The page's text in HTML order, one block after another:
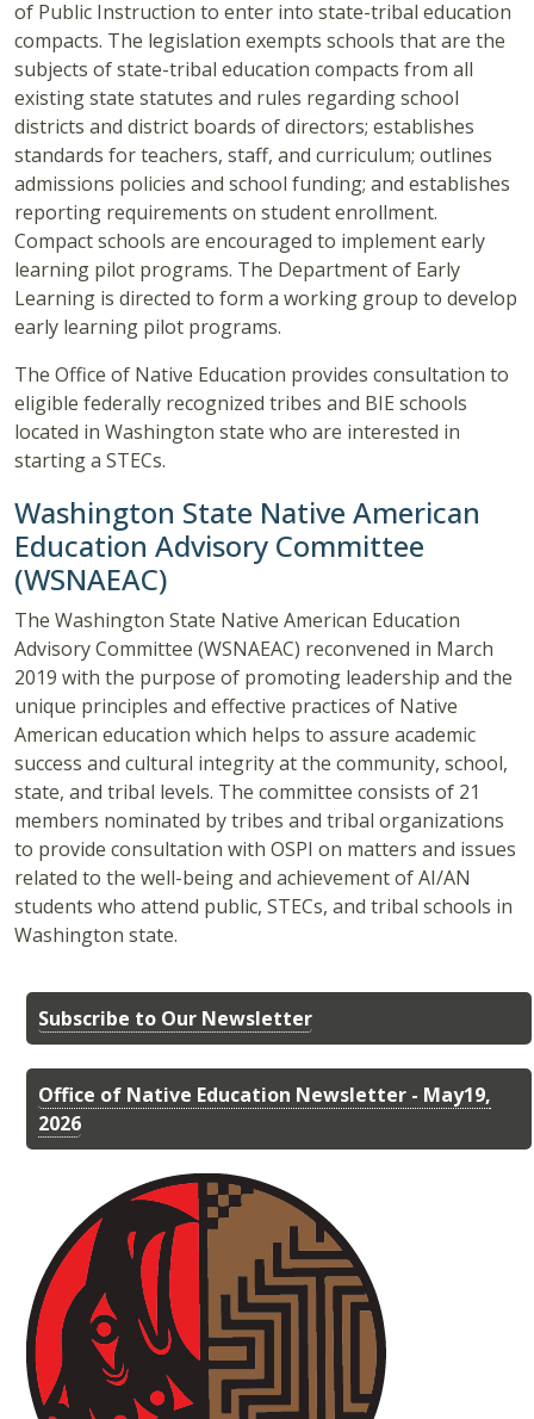
Subscribe to Our Newsletter
Office of Native Education Newsletter - May19,
2026
of Public Instruction to enter into state-tribal education
compacts. The legislation exempts schools that are the
subjects of state-tribal education compacts from all
existing state statutes and rules regarding school
districts and district boards of directors; establishes
standards for teachers, staff, and curriculum; outlines
admissions policies and school funding; and establishes
reporting requirements on student enrollment.
Compact schools are encouraged to implement early
learning pilot programs. The Department of Early
Learning is directed to form a working group to develop
early learning pilot programs.
The Office of Native Education provides consultation to
eligible federally recognized tribes and BIE schools
located in Washington state who are interested in
starting a STECs.
Washington State Native American
Education Advisory Committee
(WSNAEAC)
The Washington State Native American Education
Advisory Committee (WSNAEAC) reconvened in March
2019 with the purpose of promoting leadership and the
unique principles and effective practices of Native
American education which helps to assure academic
success and cultural integrity at the community, school,
state, and tribal levels. The committee consists of 21
members nominated by tribes and tribal organizations
to provide consultation with OSPI on matters and issues
related to the well-being and achievement of AI/AN
students who attend public, STECs, and tribal schools in
Washington state.